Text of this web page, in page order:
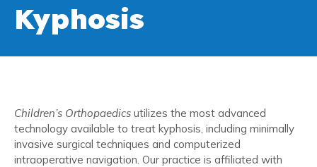
Kyphosis
Children’s Orthopaedics utilizes the most advanced
technology available to treat kyphosis, including minimally
invasive surgical techniques and computerized
intraoperative navigation. Our practice is affiliated with